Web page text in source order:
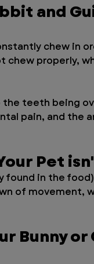
and
chew in
chew properly,
teeth being
pain, and the
Pet
found in the
of movement,
Bunny or